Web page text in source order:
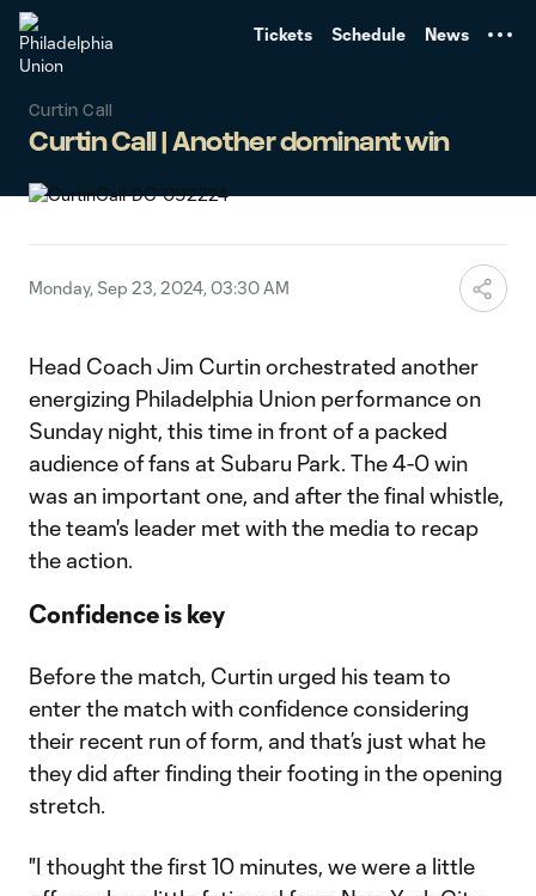
Tickets Schedule News
Curtin Call
Curtin Call | Another dominant win
Monday, Sep 23, 2024, 03:30 AM
Head Coach Jim Curtin orchestrated another
energizing Philadelphia Union performance on
Sunday night, this time in front of a packed
audience of fans at Subaru Park. The 4-0 win
was an important one, and after the final whistle,
the team's leader met with the media to recap
the action.
Confidence is key
Before the match, Curtin urged his team to
enter the match with confidence considering
their recent run of form, and that’s just what he
they did after finding their footing in the opening
stretch.
"I thought the first 10 minutes, we were a little